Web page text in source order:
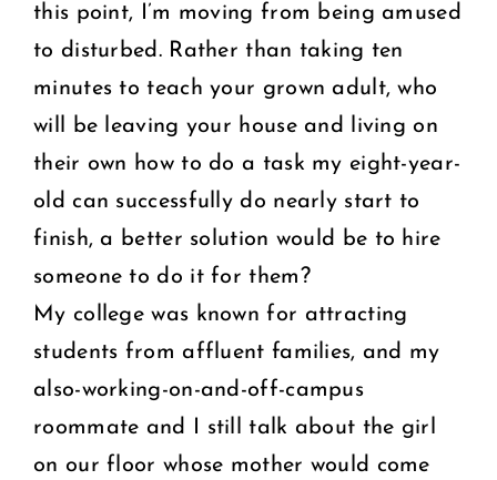
this point, I’m moving from being amused
to disturbed. Rather than taking ten
minutes to teach your grown adult, who
will be leaving your house and living on
their own how to do a task my eight-year-
old can successfully do nearly start to
finish, a better solution would be to hire
someone to do it for them?
My college was known for attracting
students from affluent families, and my
also-working-on-and-off-campus
roommate and I still talk about the girl
on our floor whose mother would come